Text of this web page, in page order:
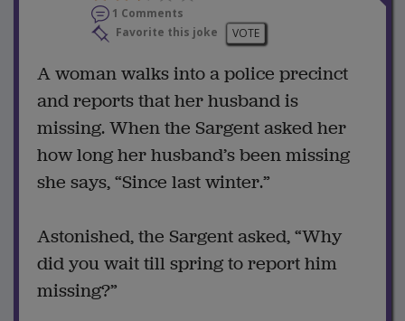
1 Comments
Favorite this joke
VOTE
A woman walks into a police precinct
and reports that her husband is
missing. When the Sargent asked her
how long her husband’s been missing
she says, “Since last winter.”
Astonished, the Sargent asked, “Why
did you wait till spring to report him
missing?”